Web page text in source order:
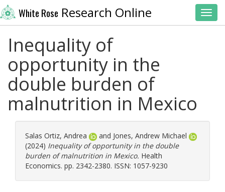
White Rose Research Online
Inequality of
opportunity in the
double burden of
malnutrition in Mexico
Salas Ortiz, Andrea and Jones, Andrew Michael
(2024) Inequality of opportunity in the double
burden of malnutrition in Mexico. Health
Economics. pp. 2342-2380. ISSN: 1057-9230